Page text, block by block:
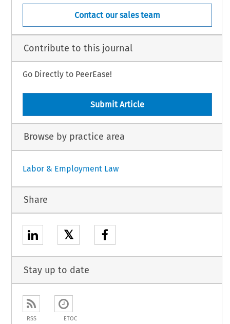
Contact our sales team
Contribute to this journal
Go Directly to PeerEase!
Submit Article
Browse by practice area
Labor & Employment Law
Share
𝕏
Stay up to date
RSS ETOC